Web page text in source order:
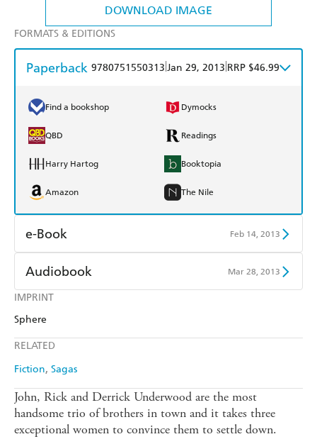
DOWNLOAD IMAGE
IMPRINT
Sphere
RELATED
Fiction Sagas
FORMATS & EDITIONS
Paperback 9780751550313 Jan 29, 2013 RRP $46.99
Find a bookshop Dymocks
QBD Readings
Harry Hartog Booktopia
Amazon The Nile
e-Book Feb 14, 2013
Amazon Kindle
Kobo
Ebooks.com
Audiobook Mar 28, 2013
Audible
John, Rick and Derrick Underwood are the most
handsome trio of brothers in town and it takes three
exceptional women to convince them to settle down.